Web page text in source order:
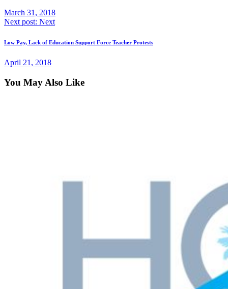
March 31, 2018
Next post: Next
Low Pay, Lack of Education Support Force Teacher Protests
April 21, 2018
You May Also Like